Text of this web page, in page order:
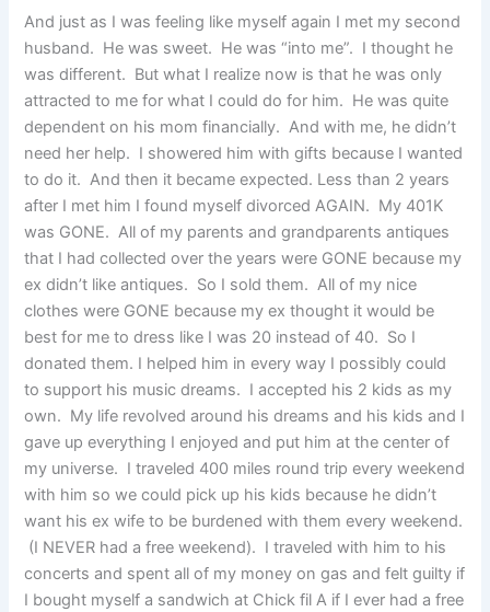
And just as I was feeling like myself again I met my second
husband. He was sweet. He was “into me”. I thought he
was different. But what I realize now is that he was only
attracted to me for what I could do for him. He was quite
dependent on his mom financially. And with me, he didn’t
need her help. I showered him with gifts because I wanted
to do it. And then it became expected. Less than 2 years
after I met him I found myself divorced AGAIN. My 401K
was GONE. All of my parents and grandparents antiques
that I had collected over the years were GONE because my
ex didn’t like antiques. So I sold them. All of my nice
clothes were GONE because my ex thought it would be
best for me to dress like I was 20 instead of 40. So I
donated them. I helped him in every way I possibly could
to support his music dreams. I accepted his 2 kids as my
own. My life revolved around his dreams and his kids and I
gave up everything I enjoyed and put him at the center of
my universe. I traveled 400 miles round trip every weekend
with him so we could pick up his kids because he didn’t
want his ex wife to be burdened with them every weekend.
(I NEVER had a free weekend). I traveled with him to his
concerts and spent all of my money on gas and felt guilty if
I bought myself a sandwich at Chick fil A if I ever had a free